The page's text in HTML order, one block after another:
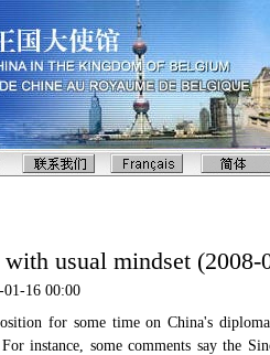
usual mindset (2008-
01-16 00:00
for some time on China's
instance, some comments say the